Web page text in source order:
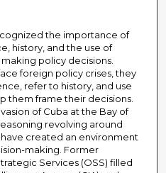
the importance of
history, and the use of
policy decisions.
foreign policy crises, they
refer to history, and use
them frame their decisions.
of Cuba at the Bay of
revolving around
created an environment
making. Former
Services (OSS) filled